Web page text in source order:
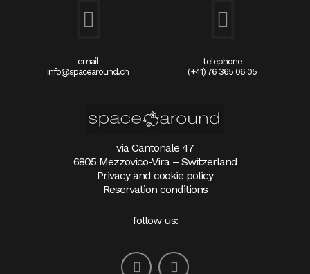
email
info@spacearound.ch
telephone
(+41) 76 365 06 05
via Cantonale 47
6805 Mezzovico-Vira – Switzerland
Privacy and cookie policy
Reservation conditions
follow us: